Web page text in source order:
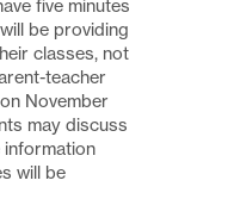
five minutes
be providing
classes, not
teacher
November
may discuss
information
will be